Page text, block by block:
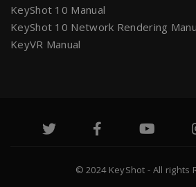
KeyShot 10 Manual
KeyShot 10 Network Rendering
KeyVR Manual
© 2024 KeyShot - All rights